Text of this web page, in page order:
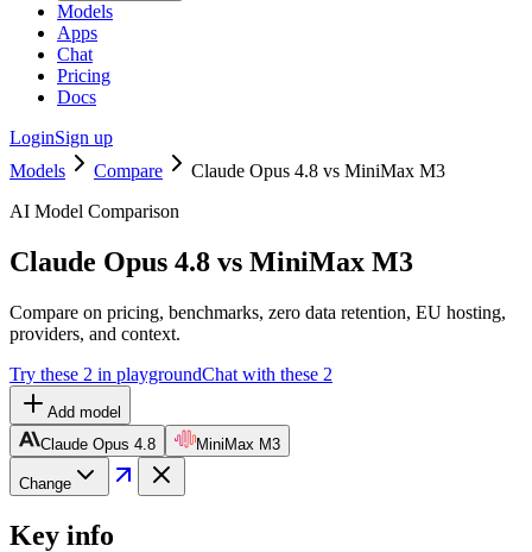
Models
Apps
Chat
Pricing
Docs
LoginSign up
Models
Compare
Claude Opus 4.8 vs MiniMax M3
AI Model Comparison
Claude Opus 4.8 vs MiniMax M3
Compare on pricing, benchmarks, zero data retention, EU hosting,
providers, and context.
Try these 2 in playgroundChat with these 2
Add model
Claude Opus 4.8
MiniMax M3
Change
Key info